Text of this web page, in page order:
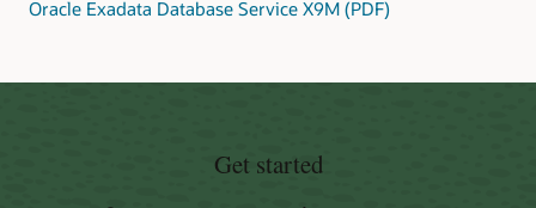
Oracle Exadata Database Service X9M (PDF)
Get started